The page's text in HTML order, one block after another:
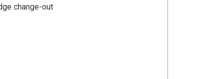
change-out